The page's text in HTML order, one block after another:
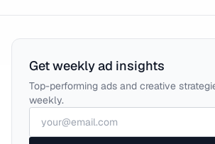
Get weekly ad insights
Top-performing ads and creative
weekly.